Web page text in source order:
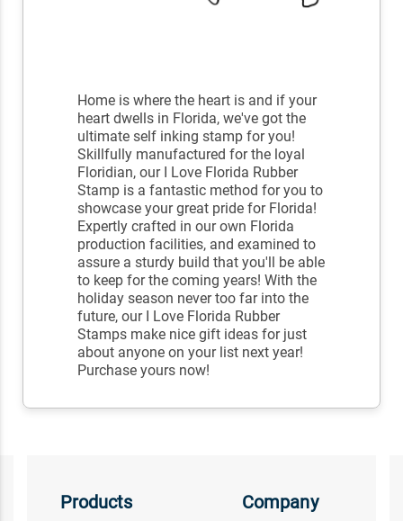
Home is where the heart is and if your
heart dwells in Florida, we've got the
ultimate self inking stamp for you!
Skillfully manufactured for the loyal
Floridian, our I Love Florida Rubber
Stamp is a fantastic method for you to
showcase your great pride for Florida!
Expertly crafted in our own Florida
production facilities, and examined to
assure a sturdy build that you'll be able
to keep for the coming years! With the
holiday season never too far into the
future, our I Love Florida Rubber
Stamps make nice gift ideas for just
about anyone on your list next year!
Purchase yours now!
Products Company